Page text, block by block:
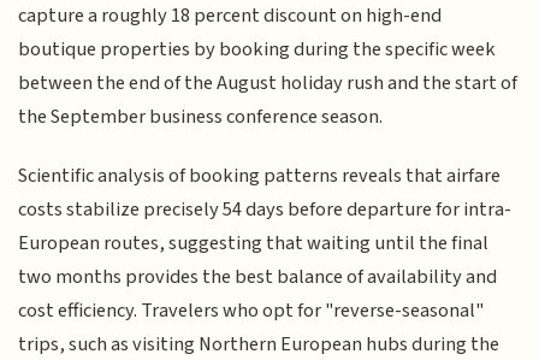
capture a roughly 18 percent discount on high-end
boutique properties by booking during the specific week
between the end of the August holiday rush and the start of
the September business conference season.
Scientific analysis of booking patterns reveals that airfare
costs stabilize precisely 54 days before departure for intra-
European routes, suggesting that waiting until the final
two months provides the best balance of availability and
cost efficiency. Travelers who opt for "reverse-seasonal"
trips, such as visiting Northern European hubs during the